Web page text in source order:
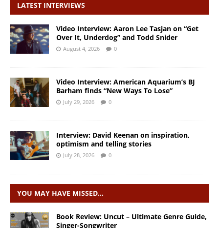
LATEST INTERVIEWS
Video Interview: Aaron Lee Tasjan on “Get
Over It, Underdog” and Todd Snider
August 4, 2026 0
Video Interview: American Aquarium’s BJ
Barham finds “New Ways To Lose”
July 29, 2026 0
Interview: David Keenan on inspiration,
optimism and telling stories
July 28, 2026 0
YOU MAY HAVE MISSED…
Book Review: Uncut – Ultimate Genre Guide,
Singer-Songwriter